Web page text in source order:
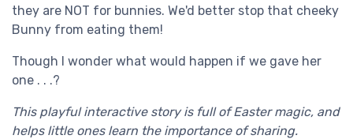
they are NOT for bunnies. We'd better stop that cheeky
Bunny from eating them!
Though I wonder what would happen if we gave her
one . . .?
This playful interactive story is full of Easter magic, and
helps little ones learn the importance of sharing.